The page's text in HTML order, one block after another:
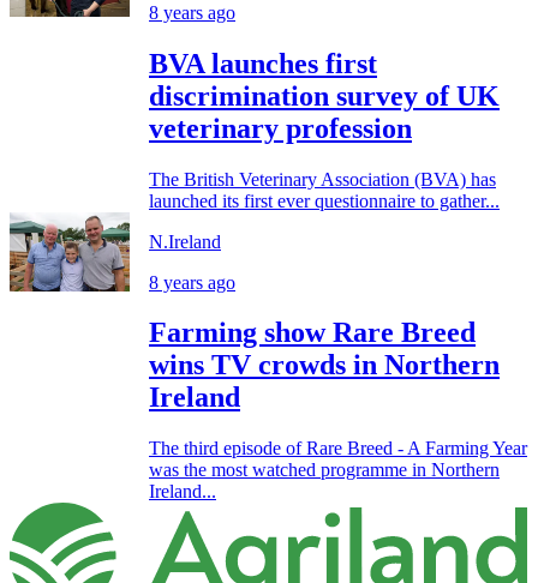
8 years ago
BVA launches first
discrimination survey of UK
veterinary profession
The British Veterinary Association (BVA) has
launched its first ever questionnaire to gather...
N.Ireland
8 years ago
Farming show Rare Breed
wins TV crowds in Northern
Ireland
The third episode of Rare Breed - A Farming Year
was the most watched programme in Northern
Ireland...